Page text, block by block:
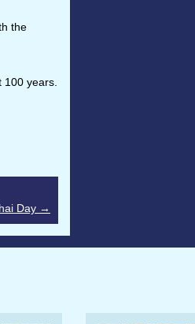
the
years.
Day →